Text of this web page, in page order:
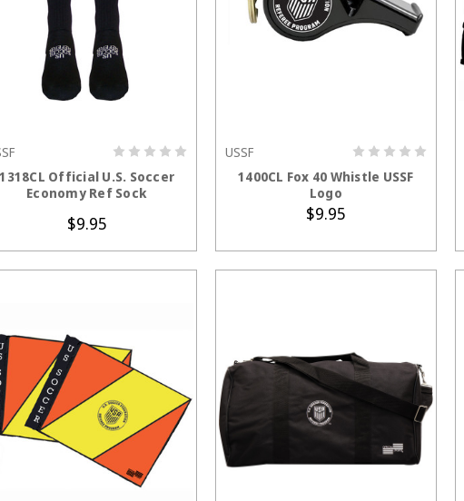
1318CL Official U.S. Soccer
Economy Ref Sock
$9.95
USSF
1400CL Fox 40 Whistle USSF
Logo
$9.95